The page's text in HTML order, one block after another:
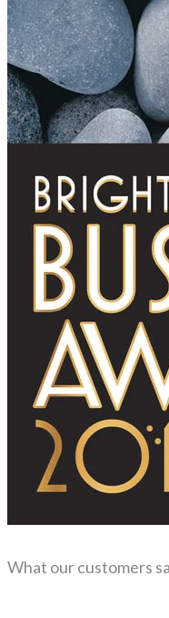
What our customers